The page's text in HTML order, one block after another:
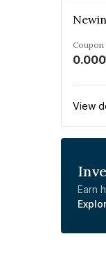
Coupon
View
Earn